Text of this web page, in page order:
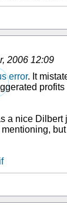
2006 12:09
error. It
profits
a nice Dilbert